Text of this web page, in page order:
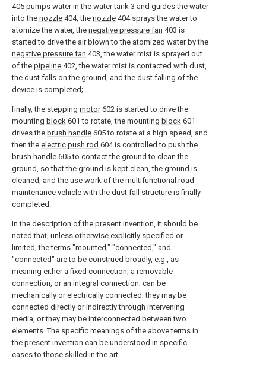
405 pumps water in the water tank 3 and guides the water
into the nozzle 404, the nozzle 404 sprays the water to
atomize the water, the negative pressure fan 403 is
started to drive the air blown to the atomized water by the
negative pressure fan 403, the water mist is sprayed out
of the pipeline 402, the water mist is contacted with dust,
the dust falls on the ground, and the dust falling of the
device is completed;
finally, the stepping motor602 is started to drive the
mounting block 601 to rotate, the mounting block 601
drives the brush handle 605 to rotate at a high speed, and
then the electric push rod 604 is controlled to push the
brush handle 605 to contact the ground to clean the
ground, so that the ground is kept clean, the ground is
cleaned, and the use work of the multifunctional road
maintenance vehicle with the dust fall structure is finally
completed.
In the description of the present invention, it should be
noted that, unless otherwise explicitly specified or
limited, the terms "mounted," "connected," and
"connected" are to be construed broadly, e.g., as
meaning either a fixed connection, a removable
connection, or an integral connection; can be
mechanically or electrically connected; they may be
connected directly or indirectly through intervening
media, or they may be interconnected between two
elements. The specific meanings of the above terms in
the present invention can be understood in specific
cases to those skilled in the art.